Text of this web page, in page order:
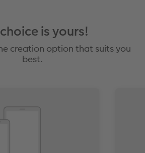
is yours!
creation option that suits you
best.